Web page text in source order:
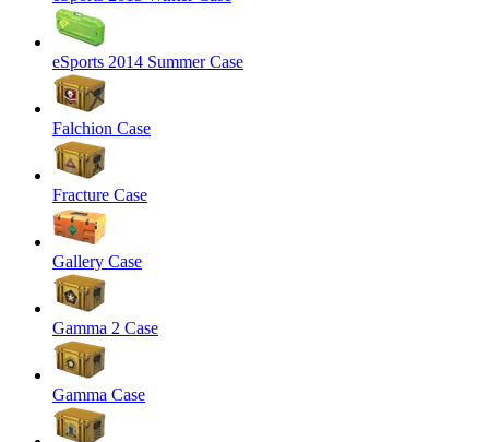
eSports 2014 Summer Case
Falchion Case
Fracture Case
Gallery Case
Gamma 2 Case
Gamma Case